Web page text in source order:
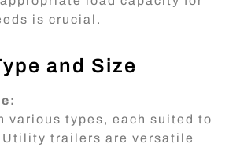
is crucial.
and Size
various types, each suited to
trailers are versatile